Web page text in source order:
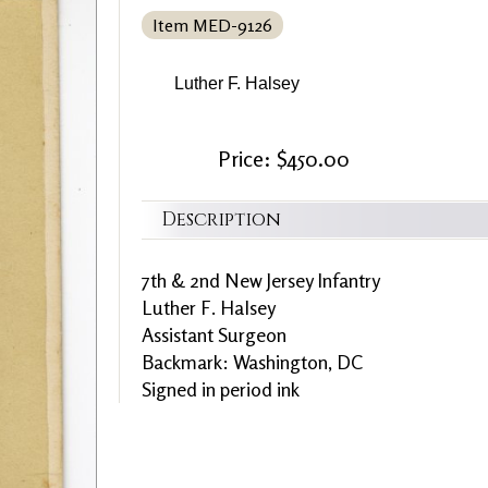
Item MED-9126
Luther F. Halsey
Price: $450.00
Description
7th & 2nd New Jersey Infantry
Luther F. Halsey
Assistant Surgeon
Backmark: Washington, DC
Signed in period ink